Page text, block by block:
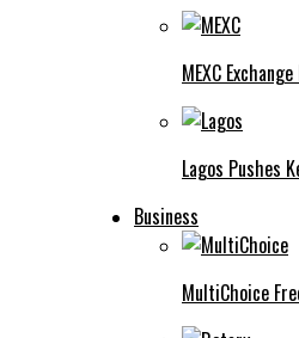
MEXC
Lagos Pushes
Business
MultiChoice